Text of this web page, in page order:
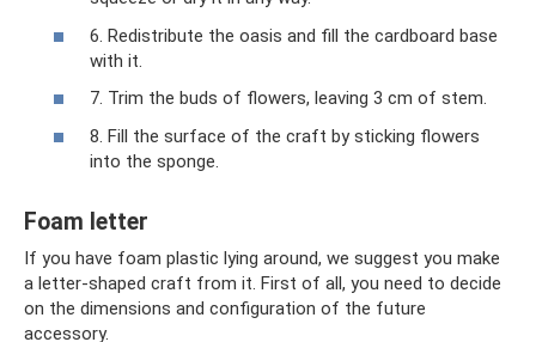
6. Redistribute the oasis and fill the cardboard base
with it.
7. Trim the buds of flowers, leaving 3 cm of stem.
8. Fill the surface of the craft by sticking flowers
into the sponge.
Foam letter
If you have foam plastic lying around, we suggest you make
a letter-shaped craft from it. First of all, you need to decide
on the dimensions and configuration of the future
accessory.